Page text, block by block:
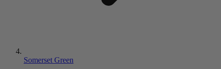
Somerset Green